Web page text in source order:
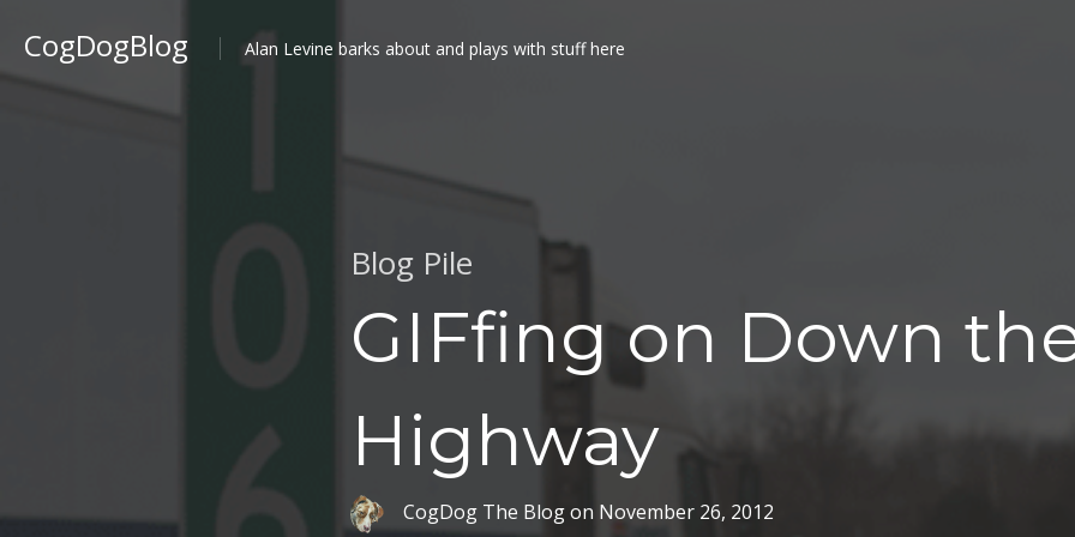
CogDogBlog Alan Levine barks about and plays with stuff here
Blog Pile
GIFfing on Down
Highway
CogDog The Blogon November 26, 2012